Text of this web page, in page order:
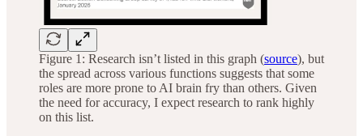
Figure 1: Research isn’t listed in this graph (source), but
the spread across various functions suggests that some
roles are more prone to AI brain fry than others. Given
the need for accuracy, I expect research to rank highly
on this list.